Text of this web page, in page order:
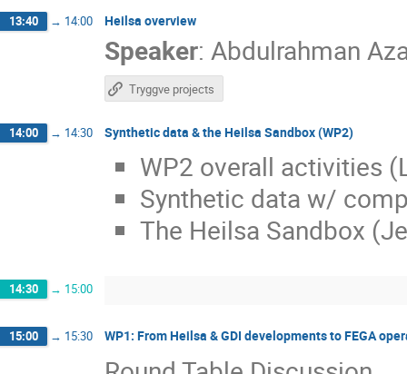
13:40 → 14:00 Heilsa overview
Speaker: Abdulrahman
Tryggve projects
14:00 → 14:30 Synthetic data & the Heilsa Sandbox (WP2)
WP2 overall activities
Synthetic data w/
The Heilsa Sandbox
14:30 → 15:00
15:00 → 15:30 WP1: From Heilsa & GDI developments to FEGA